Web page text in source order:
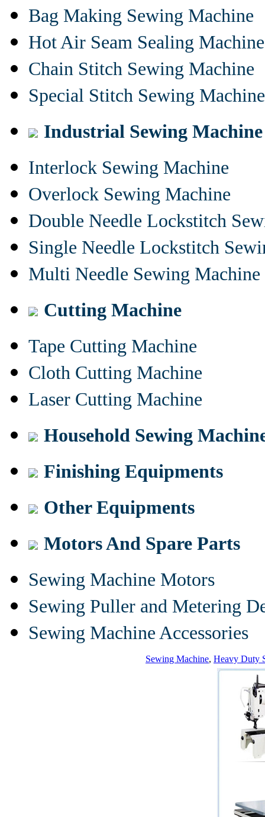
Bag Making Sewing Machine
Hot Air Seam Sealing Machine
Chain Stitch Sewing Machine
Special Stitch Sewing Machine
Industrial Sewing Machine
Interlock Sewing Machine
Overlock Sewing Machine
Double Needle Lockstitch
Single Needle Lockstitch
Multi Needle Sewing Machine
Cutting Machine
Tape Cutting Machine
Cloth Cutting Machine
Laser Cutting Machine
Household Sewing
Finishing Equipments
Other Equipments
Motors And Spare Parts
Sewing Machine Motors
Sewing Puller and Metering
Sewing Machine Accessories
Sewing Machine, Heavy Duty